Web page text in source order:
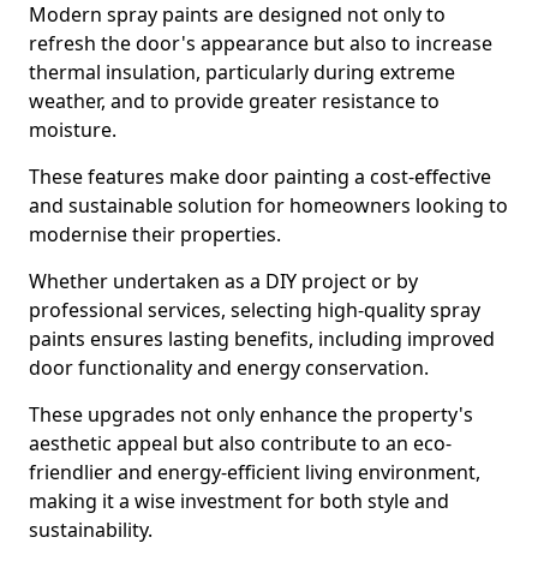
Modern spray paints are designed not only to
refresh the door's appearance but also to increase
thermal insulation, particularly during extreme
weather, and to provide greater resistance to
moisture.
These features make door painting a cost-effective
and sustainable solution for homeowners looking to
modernise their properties.
Whether undertaken as a DIY project or by
professional services, selecting high-quality spray
paints ensures lasting benefits, including improved
door functionality and energy conservation.
These upgrades not only enhance the property's
aesthetic appeal but also contribute to an eco-
friendlier and energy-efficient living environment,
making it a wise investment for both style and
sustainability.